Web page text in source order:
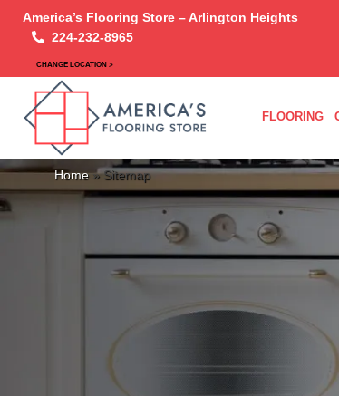
America’s Flooring Store – Arlington Heights
224-232-8965
CHANGE LOCATION >
FLOORING
Home»Sitemap